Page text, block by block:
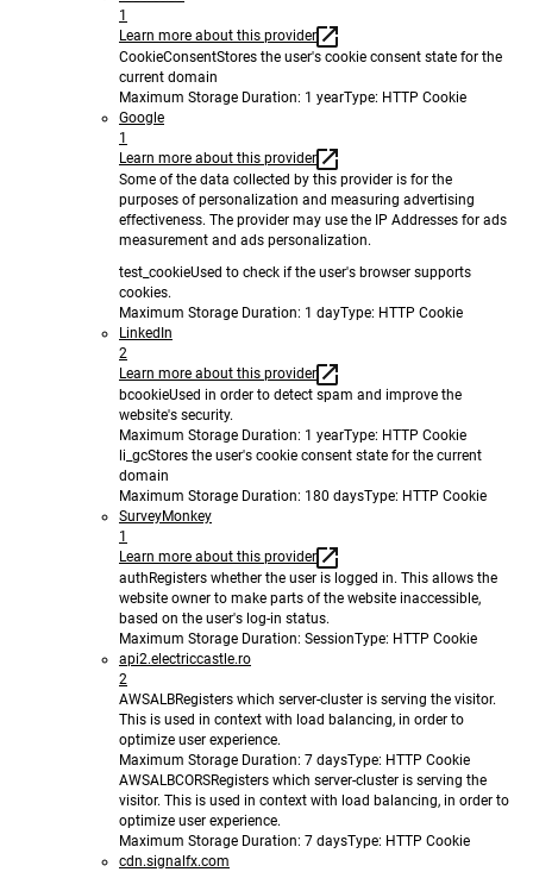
1
Learn more about this provider
CookieConsentStores the user's cookie consent state for the
current domain
Maximum Storage Duration: 1 yearType: HTTP Cookie
Google
1
Learn more about this provider
Some of the data collected by this provider is for the
purposes of personalization and measuring advertising
effectiveness. The provider may use the IP Addresses for ads
measurement and ads personalization.
test_cookieUsed to check if the user's browser supports
cookies.
Maximum Storage Duration: 1 dayType: HTTP Cookie
LinkedIn
2
Learn more about this provider
bcookieUsed in order to detect spam and improve the
website's security.
Maximum Storage Duration: 1 yearType: HTTP Cookie
li_gcStores the user's cookie consent state for the current
domain
Maximum Storage Duration: 180 daysType: HTTP Cookie
SurveyMonkey
1
Learn more about this provider
auth Registers whether the user is logged in. This allows the
website owner to make parts of the website inaccessible,
based on the user's log-in status.
Maximum Storage Duration: SessionType: HTTP Cookie
api2.electriccastle.ro
2
AWSALBRegisters which server-cluster is serving the visitor.
This is used in context with load balancing, in order to
optimize user experience.
Maximum Storage Duration: 7 daysType: HTTP Cookie
AWSALBCORSRegisters which server-cluster is serving the
visitor. This is used in context with load balancing, in order to
optimize user experience.
Maximum Storage Duration: 7 daysType: HTTP Cookie
cdn.signalfx.com